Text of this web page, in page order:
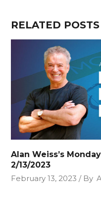
RELATED POSTS
Alan Weiss’s
2/13/2023
February 13, 2023
By